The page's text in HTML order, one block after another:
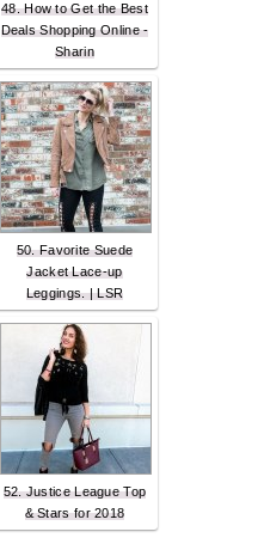
48. How to Get the Best
Deals Shopping Online -
Sharin
50. Favorite Suede
Jacket Lace-up
Leggings. | LSR
52. Justice League Top
& Stars for 2018